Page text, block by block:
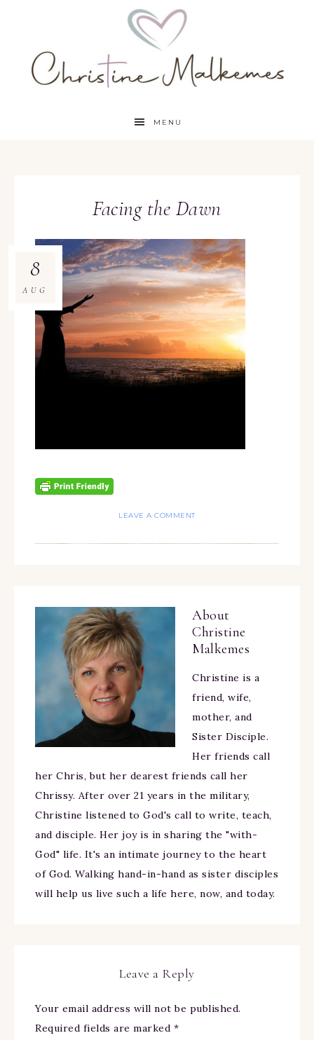
MENU
Facing the Dawn
8
AUG
LEAVE A COMMENT
About
Christine
Malkemes
Christine is a
friend, wife,
mother, and
Sister Disciple.
Her friends call
her Chris, but her dearest friends call her
Chrissy. After over 21 years in the military,
Christine listened to God's call to write, teach,
and disciple. Her joy is in sharing the "with-
God" life. It's an intimate journey to the heart
of God. Walking hand-in-hand as sister disciples
will help us live such a life here, now, and today.
Leave a Reply
Your email address will not be published.
Required fields are marked *